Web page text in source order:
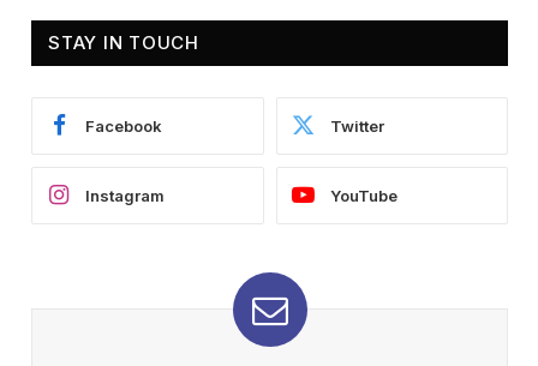
STAY IN TOUCH
Facebook Twitter
Instagram YouTube